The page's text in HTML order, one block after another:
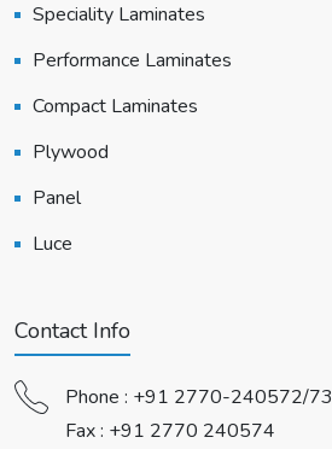
Speciality Laminates
Performance Laminates
Compact Laminates
Plywood
Panel
Luce
Contact Info
Phone : +91 2770-240572/73
Fax : +91 2770 240574